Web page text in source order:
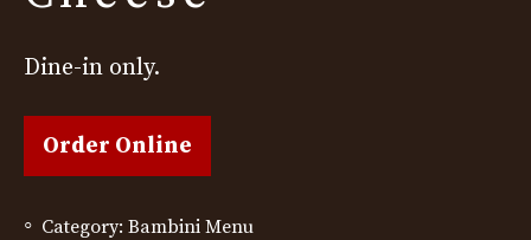
Dine-in only.
Order Online
Category: Bambini Menu